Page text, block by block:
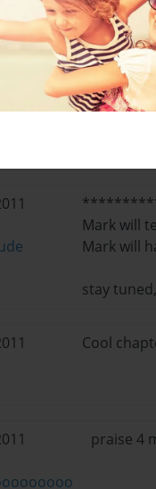
Chapter 5
Nice Job,
Mark will
Mark will
stay
Cool
praise 4